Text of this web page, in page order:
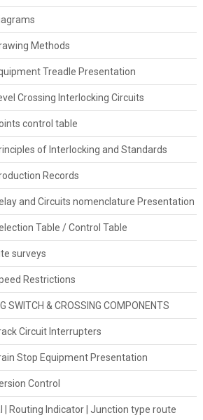
Methods
Treadle Presentation
Crossing Interlocking Circuits
control table
of Interlocking and Standards
Records
and Circuits nomenclature Presentation
Table / Control Table
surveys
Restrictions
SWITCH & CROSSING COMPONENTS
Circuit Interrupters
Stop Equipment Presentation
Control
| Routing Indicator | Junction type route